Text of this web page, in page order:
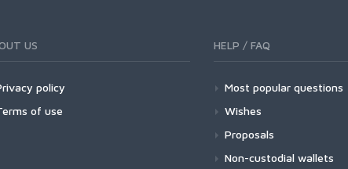
US
policy
of use
HELP / FAQ
Most popular questions
Wishes
Proposals
Non-custodial wallets